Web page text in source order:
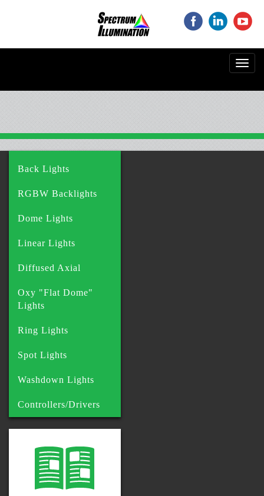
Back Lights
RGBW Backlights
Dome Lights
Linear Lights
Diffused Axial
Oxy "Flat Dome"
Lights
Ring Lights
Spot Lights
Washdown Lights
Controllers/Drivers